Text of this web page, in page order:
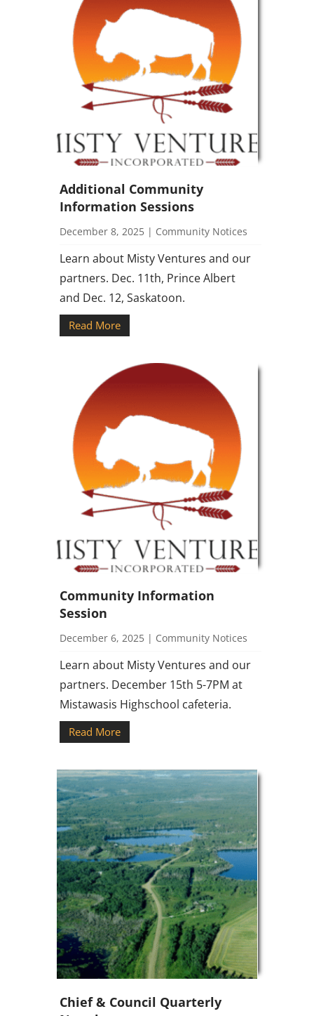
Additional Community
Information Sessions
December 8, 2025| Community Notices
Learn about Misty Ventures and our
partners. Dec. 11th, Prince Albert
and Dec. 12, Saskatoon.
Read More
Community Information
Session
December 6, 2025| Community Notices
Learn about Misty Ventures and our
partners. December 15th 5-7PM at
Mistawasis Highschool cafeteria.
Read More
Chief & Council Quarterly